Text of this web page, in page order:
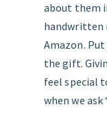
about them
handwritten
Amazon.
the gift.
feel special
when we ask